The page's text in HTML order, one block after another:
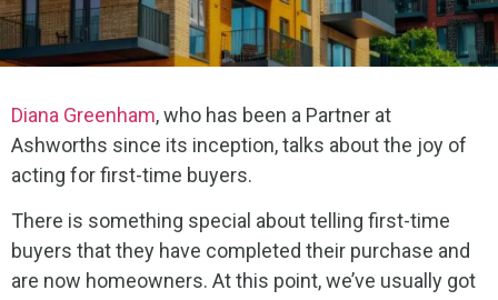
Diana Greenham, who has been a Partner at
Ashworths since its inception, talks about the joy of
acting for first-time buyers.
There is something special about telling first-time
buyers that they have completed their purchase and
are now homeowners. At this point, we’ve usually got